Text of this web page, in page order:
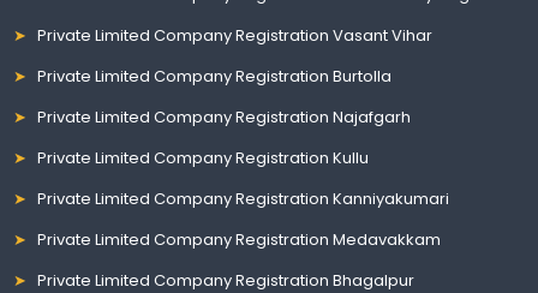
Private Limited Company Registration Vasant Vihar
Private Limited Company Registration Burtolla
Private Limited Company Registration Najafgarh
Private Limited Company Registration Kullu
Private Limited Company Registration Kanniyakumari
Private Limited Company Registration Medavakkam
Private Limited Company Registration Bhagalpur